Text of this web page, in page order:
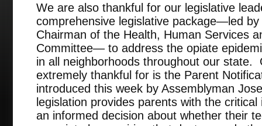
We are also thankful for our legislative
comprehensive legislative package—led
Chairman of the Health, Human Services
Committee— to address the opiate
in all neighborhoods throughout our state.
extremely thankful for is the Parent
introduced this week by Assemblyman
legislation provides parents with the
an informed decision about whether their